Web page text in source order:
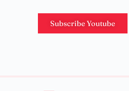
Subscribe Youtube